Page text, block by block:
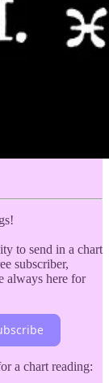
to send in a chart
subscriber,
always here for
a chart reading: